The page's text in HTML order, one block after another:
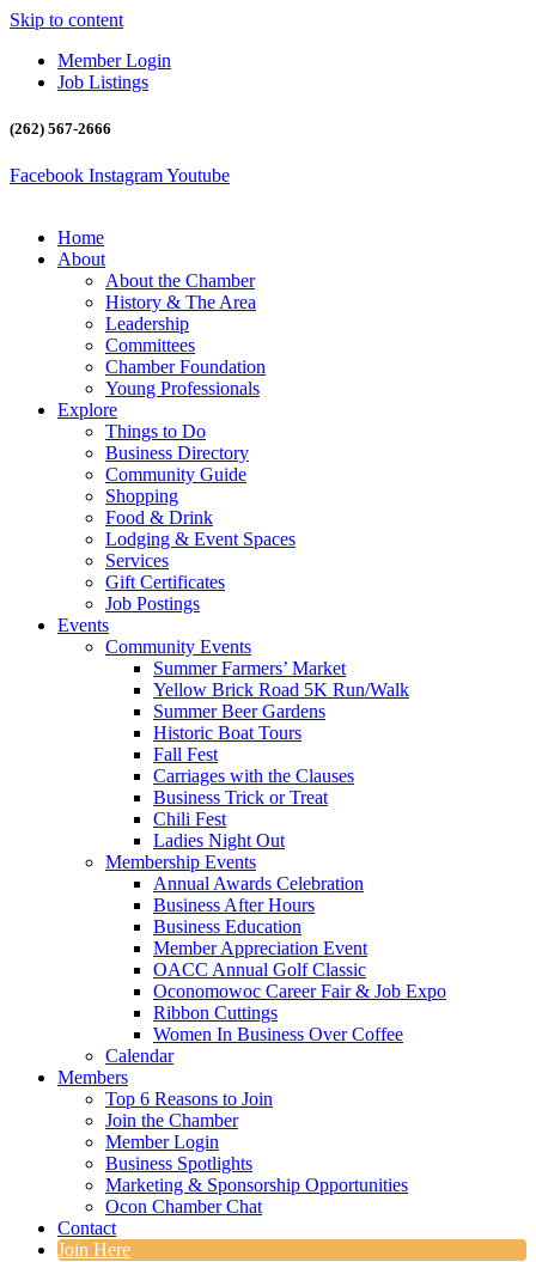
Skip to content
Member Login
Job Listings
(262) 567-2666
Facebook InstagramYoutube
Home
About
About the Chamber
History & The Area
Leadership
Committees
Chamber Foundation
Young Professionals
Explore
Things to Do
Business Directory
Community Guide
Shopping
Food & Drink
Lodging & Event Spaces
Services
Gift Certificates
Job Postings
Events
Community Events
Summer Farmers’ Market
Yellow Brick Road 5K Run/Walk
Summer Beer Gardens
Historic Boat Tours
Fall Fest
Carriages with the Clauses
Business Trick or Treat
Chili Fest
Ladies Night Out
Membership Events
Annual Awards Celebration
Business After Hours
Business Education
Member Appreciation Event
OACC Annual Golf Classic
Oconomowoc Career Fair & Job Expo
Ribbon Cuttings
Women In Business Over Coffee
Calendar
Members
Top 6 Reasons to Join
Join the Chamber
Member Login
Business Spotlights
Marketing & Sponsorship Opportunities
Ocon Chamber Chat
Contact
Join Here